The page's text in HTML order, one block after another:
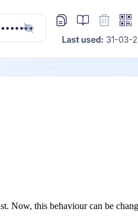
Now, this behaviour can be